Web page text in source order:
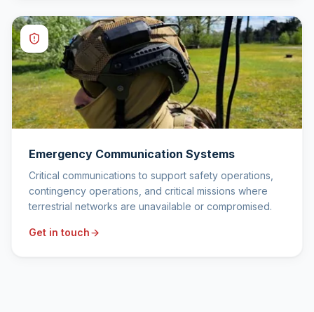
Emergency Communication Systems
Critical communications to support safety operations,
contingency operations, and critical missions where
terrestrial networks are unavailable or compromised.
Get in touch